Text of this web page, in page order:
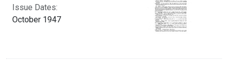
Issue Dates:
October 1947